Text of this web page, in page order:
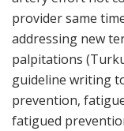
provider same
addressing new
palpitations
guideline writing
prevention,
fatigued